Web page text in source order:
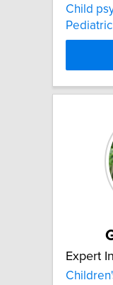
Child
Expert